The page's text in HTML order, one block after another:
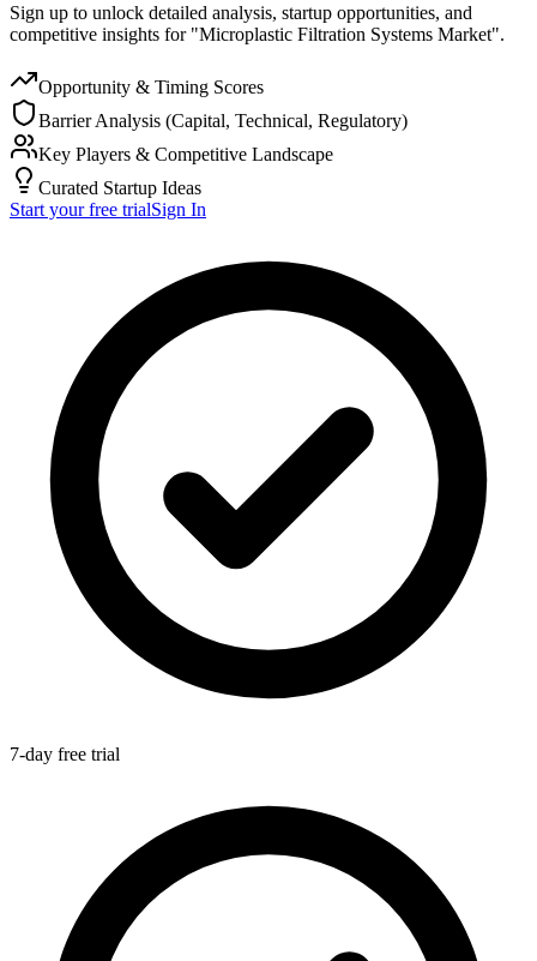
Sign up to unlock detailed analysis, startup opportunities, and
competitive insights for "Microplastic Filtration Systems Market".
Opportunity & Timing Scores
Barrier Analysis (Capital, Technical, Regulatory)
Key Players & Competitive Landscape
Curated Startup Ideas
Start your free trialSign In
7-day free trial